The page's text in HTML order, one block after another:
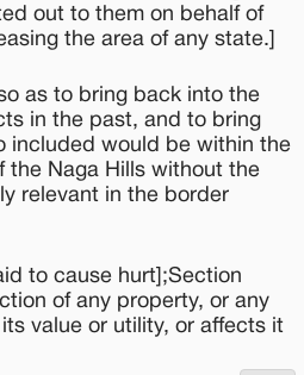
out to them on behalf of
the area of any state.]
as to bring back into the
in the past, and to bring
included would be within the
the Naga Hills without the
relevant in the border
to cause hurt];Section
of any property, or any
value or utility, or affects it